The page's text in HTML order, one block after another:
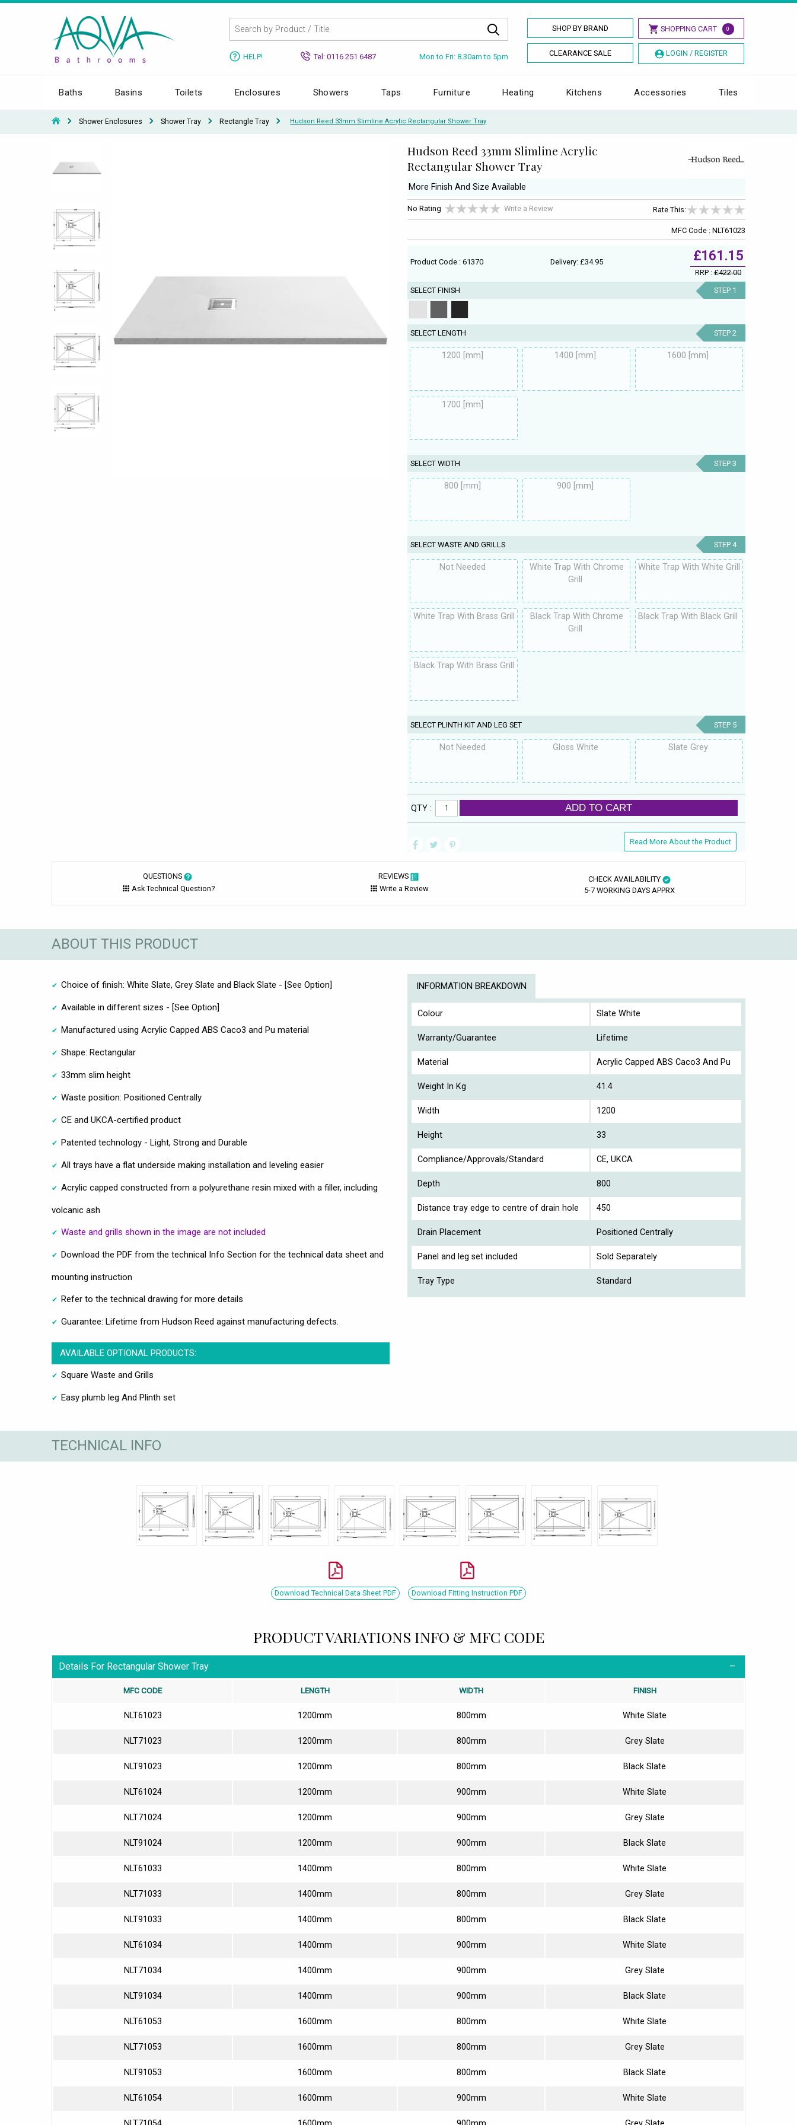
SHOP BY BRAND SHOPPING CART 0
CLEARANCE SALE LOGIN / REGISTER
HELP! Tel: 0116 251 6487 Mon to Fri: 8.30am to 5pm
Baths Basins Toilets Enclosures Showers Taps Furniture Heating Kitchens Accessories Tiles
Shower Enclosures Shower Tray Rectangle Tray Hudson Reed 33mm Slimline Acrylic Rectangular Shower Tray
Hudson Reed 33mm Slimline Acrylic
Rectangular Shower Tray
More Finish And Size Available
No Rating Write a Review Rate This:
MFC Code : NLT61023
Product Code : 61370 Delivery: £34.95 £161.15
RRP :£422.00
SELECT FINISH STEP 1
SELECT LENGTH STEP 2
1200 [mm] 1400 [mm] 1600 [mm]
1700 [mm]
SELECT WIDTH STEP 3
800 [mm] 900 [mm]
SELECT WASTE AND GRILLS STEP 4
Not Needed
White Trap With Chrome
Grill
White Trap With White Grill
White Trap With Brass Grill
Black Trap With Chrome
Grill
Black Trap With Black Grill
Black Trap With Brass Grill
SELECT PLINTH KIT AND LEG SET STEP 5
Not Needed Gloss White Slate Grey
QTY : ADD TO CART
Read More About the Product
QUESTIONS
Ask Technical Question?
REVIEWS
Write a Review
CHECK AVAILABILITY
5-7 WORKING DAYS APPRX
ABOUT THIS PRODUCT
Choice of finish: White Slate, Grey Slate and Black Slate - [See Option]
Available in different sizes - [See Option]
Manufactured using Acrylic Capped ABS Caco3 and Pu material
Shape: Rectangular
33mm slim height
Waste position: Positioned Centrally
CE and UKCA-certified product
Patented technology - Light, Strong and Durable
All trays have a flat underside making installation and leveling easier
Acrylic capped constructed from a polyurethane resin mixed with a filler, including
volcanic ash
Waste and grills shown in the image are not included
Download the PDF from the technical Info Section for the technical data sheet and
mounting instruction
Refer to the technical drawing for more details
Guarantee: Lifetime from Hudson Reed against manufacturing defects.
AVAILABLE OPTIONAL PRODUCTS:
Square Waste and Grills
Easy plumb leg And Plinth set
INFORMATION BREAKDOWN
Colour Slate White
Warranty/Guarantee Lifetime
Material Acrylic Capped ABS Caco3 And Pu
Weight In Kg 41.4
Width 1200
Height 33
Compliance/Approvals/Standard CE, UKCA
Depth 800
Distance tray edge to centre of drain hole 450
Drain Placement Positioned Centrally
Panel and leg set included Sold Separately
Tray Type Standard
TECHNICAL INFO
Download Technical Data Sheet PDF Download Fitting Instruction PDF
PRODUCT VARIATIONS INFO & MFC CODE
Details For Rectangular Shower Tray
MFC CODE LENGTH WIDTH FINISH
NLT61023 1200mm 800mm White Slate
NLT71023 1200mm 800mm Grey Slate
NLT91023 1200mm 800mm Black Slate
NLT61024 1200mm 900mm White Slate
NLT71024 1200mm 900mm Grey Slate
NLT91024 1200mm 900mm Black Slate
NLT61033 1400mm 800mm White Slate
NLT71033 1400mm 800mm Grey Slate
NLT91033 1400mm 800mm Black Slate
NLT61034 1400mm 900mm White Slate
NLT71034 1400mm 900mm Grey Slate
NLT91034 1400mm 900mm Black Slate
NLT61053 1600mm 800mm White Slate
NLT71053 1600mm 800mm Grey Slate
NLT91053 1600mm 800mm Black Slate
NLT61054 1600mm 900mm White Slate